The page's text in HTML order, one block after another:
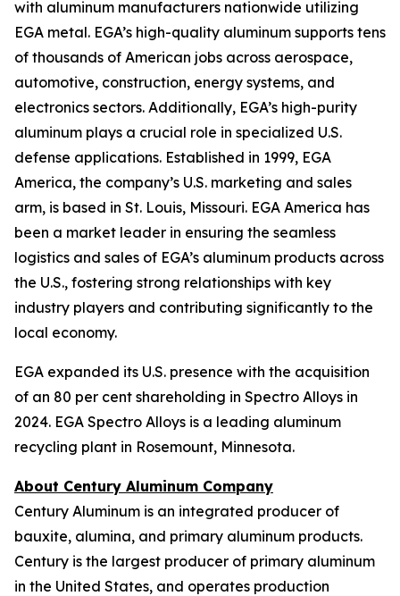
with aluminum manufacturers nationwide utilizing
EGA metal. EGA’s high-quality aluminum supports tens
of thousands of American jobs across aerospace,
automotive, construction, energy systems, and
electronics sectors. Additionally, EGA’s high-purity
aluminum plays a crucial role in specialized U.S.
defense applications. Established in 1999, EGA
America, the company’s U.S. marketing and sales
arm, is based in St. Louis, Missouri. EGA America has
been a market leader in ensuring the seamless
logistics and sales of EGA’s aluminum products across
the U.S., fostering strong relationships with key
industry players and contributing significantly to the
local economy.
EGA expanded its U.S. presence with the acquisition
of an 80 per cent shareholding in Spectro Alloys in
2024. EGA Spectro Alloys is a leading aluminum
recycling plant in Rosemount, Minnesota.
About Century Aluminum Company
Century Aluminum is an integrated producer of
bauxite, alumina, and primary aluminum products.
Century is the largest producer of primary aluminum
in the United States, and operates production